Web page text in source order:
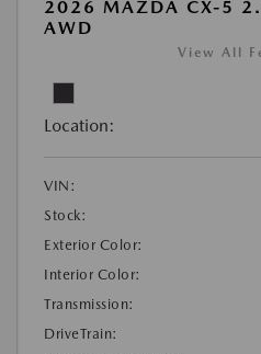
2026 MAZDA CX-5
AWD
View All
Location:
VIN:
Stock:
Exterior Color:
Interior Color:
Transmission:
DriveTrain: